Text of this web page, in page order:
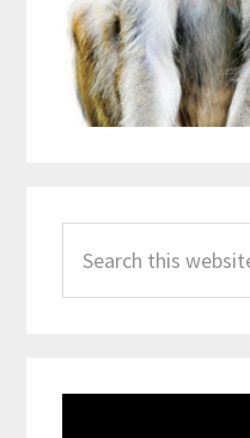
this
website